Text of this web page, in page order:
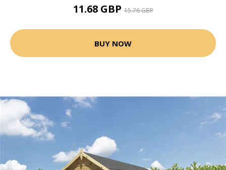
11.68 GBP15.76 GBP
BUY NOW